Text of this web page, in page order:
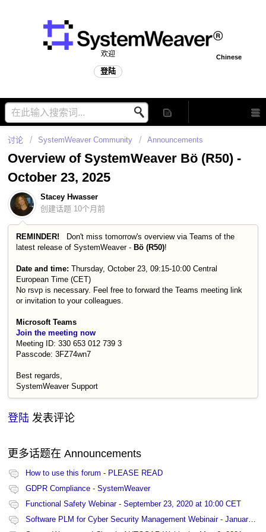
Chinese
欢迎
登陆
讨论 SystemWeaver Community Announcements
Overview of SystemWeaver Bö (R50) -
October 23, 2025
Stacey Hwasser
创建话题 10个月前
REMINDER!
Don't miss tomorrow's overview via Teams of the
latest release of SystemWeaver - Bö (R50)!
Date and time: Thursday, October 23, 09:15-10:00 Central
European Time (CET)
No rsvp is necessary. Feel free to forward the Teams meeting link
or invitation to your colleagues.
Microsoft Teams
Join the meeting now
Meeting ID: 330 653 012 739 3
Passcode: 3FZ74wn7
Best regards,
SystemWeaver Support
登陆 发表评论
更多话题在 Announcements
How to use this forum - PLEASE READ
GDPR Compliance - SystemWeaver
Functional Safety Webinar - September 23, 2020 at 10:00 CET
Software PLM for Cyber Security Management Webinair - January 27, 2021 at 13:00 CET